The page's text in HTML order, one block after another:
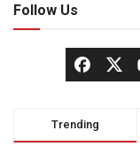
Follow Us
Trending